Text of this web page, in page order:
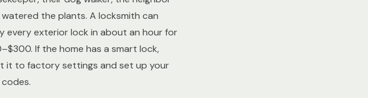
the plants. A locksmith can
every exterior lock in about an hour for
If the home has a smart lock,
it to factory settings and set up your